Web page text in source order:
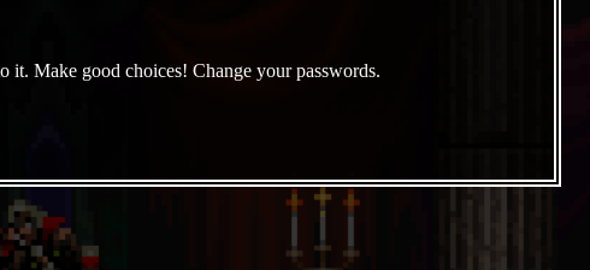
it. Make good choices! Change your passwords.